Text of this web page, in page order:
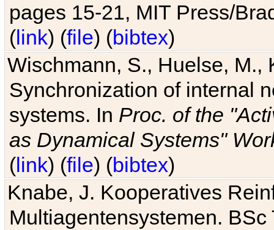
pages 15-21, MIT Press/
(link) (file) (bibtex)
Wischmann, S., Huelse, M.,
Synchronization of internal
systems. In Proc. of the
as Dynamical Systems"
(link) (file) (bibtex)
Knabe, J. Kooperatives
Multiagentensystemen.